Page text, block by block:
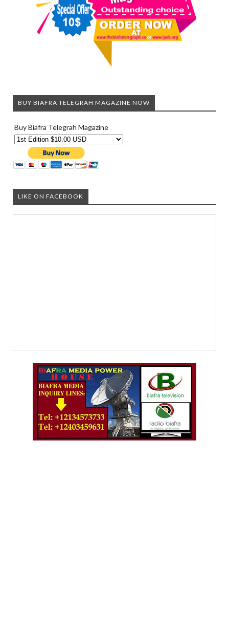
BUY BIAFRA TELEGRAH MAGAZINE NOW
Buy Biafra Telegrah Magazine
LIKE ON FACEBOOK